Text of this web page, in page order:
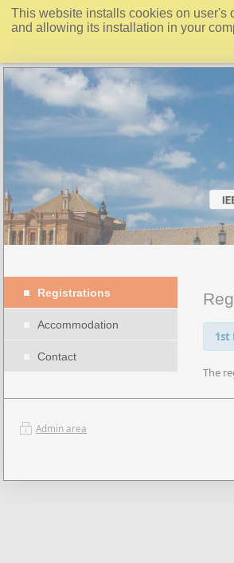
This website installs cookies on user's
and allowing its installation in your
Registrations
Accommodation
Contact
1st
The
Admin area